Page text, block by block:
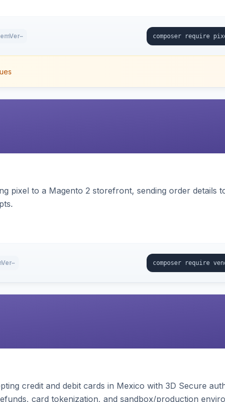
–
pixel to a Magento 2 storefront, sending order details
–
credit and debit cards in Mexico with 3D Secure
card tokenization, and sandbox/production